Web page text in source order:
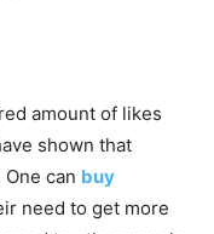
amount of likes
shown that
can buy
need to get more